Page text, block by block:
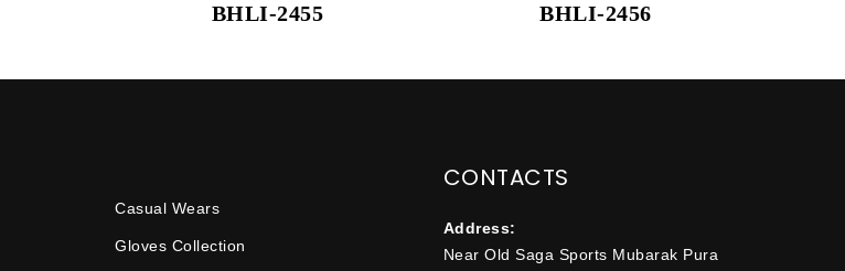
BHLI-2455 BHLI-2456
Casual Wears
Gloves Collection
CONTACTS
Address:
Near Old Saga Sports Mubarak Pura